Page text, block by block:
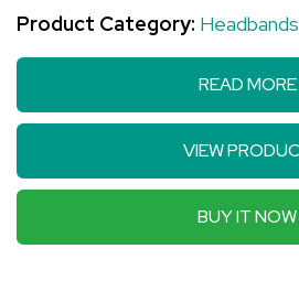
Product Category: Headbands
READ MORE
VIEW
BUY IT NOW